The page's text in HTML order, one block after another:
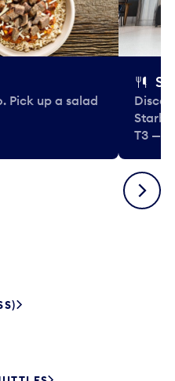
Pick up a salad
T3 —
Next